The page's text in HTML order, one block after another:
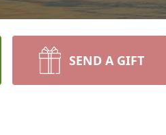
SEND A GIFT